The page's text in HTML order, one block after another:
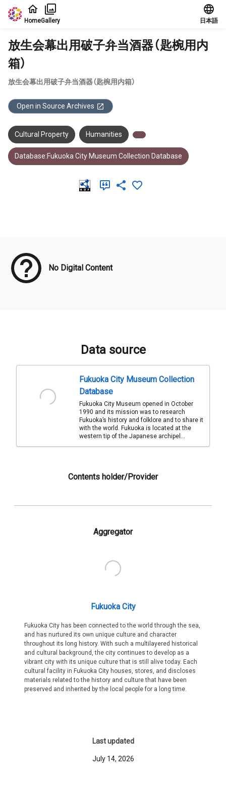
Jump to main content
HomeGallery 日本語
放生会幕出用破子弁当酒器（匙椀用内
箱）
放生会幕出用破子弁当酒器（匙椀用内箱）
Open in Source Archives
Cultural Property Humanities
Database:Fukuoka City Museum Collection Database
No Digital Content
Data source
Fukuoka City Museum Collection
Database
Fukuoka City Museum opened in October
1990 and its mission was to research
Fukuoka’s history and folklore and to share it
with the world. Fukuoka is located at the
western tip of the Japanese archipel...
Contents holder/Provider
Aggregator
Fukuoka City
Fukuoka City has been connected to the world through the sea,
and has nurtured its own unique culture and character
throughout its long history. With such a multilayered historical
and cultural background, the city continues to develop as a
vibrant city with its unique culture that is still alive today. Each
cultural facility in Fukuoka City houses, stores, and discloses
materials related to the history and culture that have been
preserved and inherited by the local people for a long time.
Last updated
July 14, 2026